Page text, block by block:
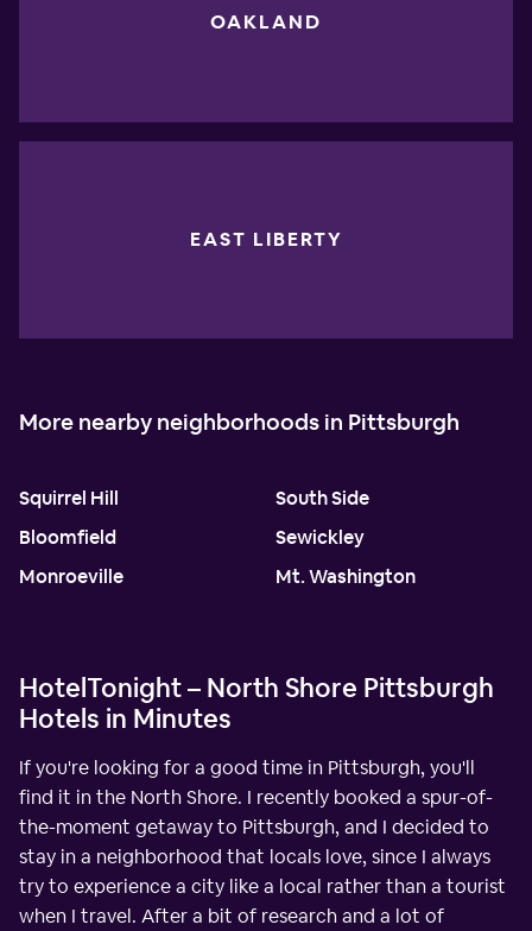
OAKLAND
EAST LIBERTY
More nearby neighborhoods in Pittsburgh
Squirrel Hill
Bloomfield
Monroeville
South Side
Sewickley
Mt. Washington
HotelTonight – North Shore Pittsburgh
Hotels in Minutes
If you're looking for a good time in Pittsburgh, you'll
find it in the North Shore. I recently booked a spur-of-
the-moment getaway to Pittsburgh, and I decided to
stay in a neighborhood that locals love, since I always
try to experience a city like a local rather than a tourist
when I travel. After a bit of research and a lot of